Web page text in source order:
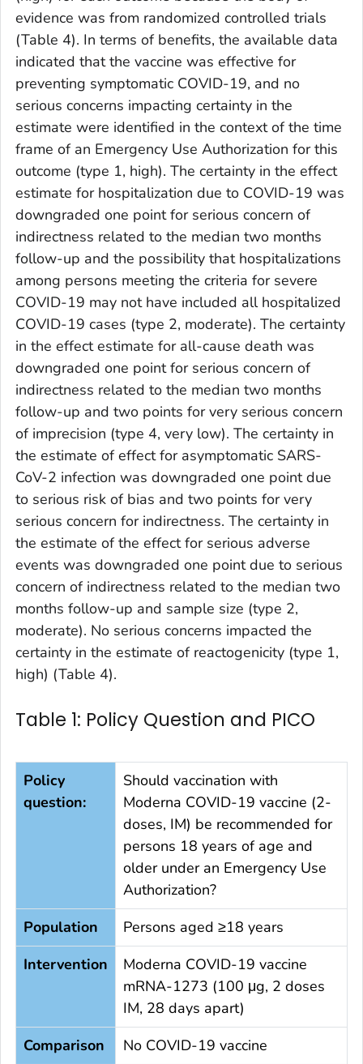
evidence was from randomized controlled trials
(Table 4). In terms of benefits, the available data
indicated that the vaccine was effective for
preventing symptomatic COVID-19, and no
serious concerns impacting certainty in the
estimate were identified in the context of the time
frame of an Emergency Use Authorization for this
outcome (type 1, high). The certainty in the effect
estimate for hospitalization due to COVID-19 was
downgraded one point for serious concern of
indirectness related to the median two months
follow-up and the possibility that hospitalizations
among persons meeting the criteria for severe
COVID-19 may not have included all hospitalized
COVID-19 cases (type 2, moderate). The certainty
in the effect estimate for all-cause death was
downgraded one point for serious concern of
indirectness related to the median two months
follow-up and two points for very serious concern
of imprecision (type 4, very low). The certainty in
the estimate of effect for asymptomatic SARS-
CoV-2 infection was downgraded one point due
to serious risk of bias and two points for very
serious concern for indirectness. The certainty in
the estimate of the effect for serious adverse
events was downgraded one point due to serious
concern of indirectness related to the median two
months follow-up and sample size (type 2,
moderate). No serious concerns impacted the
certainty in the estimate of reactogenicity (type 1,
high) (Table 4).
Table 1: Policy Question and PICO
Policy
question:
Should vaccination with
Moderna COVID-19 vaccine (2-
doses, IM) be recommended for
persons 18 years of age and
older under an Emergency Use
Authorization?
Population
Persons aged ≥18 years
Intervention
Moderna COVID-19 vaccine
mRNA-1273 (100 μg, 2 doses
IM, 28 days apart)
Comparison
No COVID-19 vaccine